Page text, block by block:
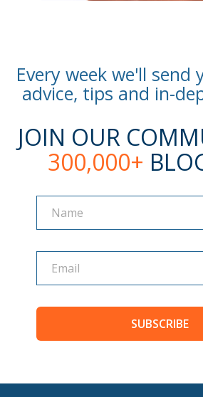
Every week we'll send
advice, tips and in-
JOIN OUR
300,000+
Name
Name
SUBSCRIBE